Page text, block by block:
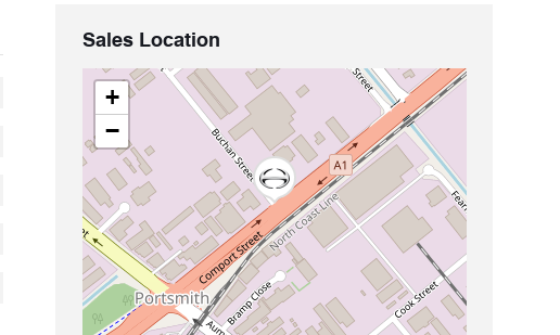
Sales Location
+
−